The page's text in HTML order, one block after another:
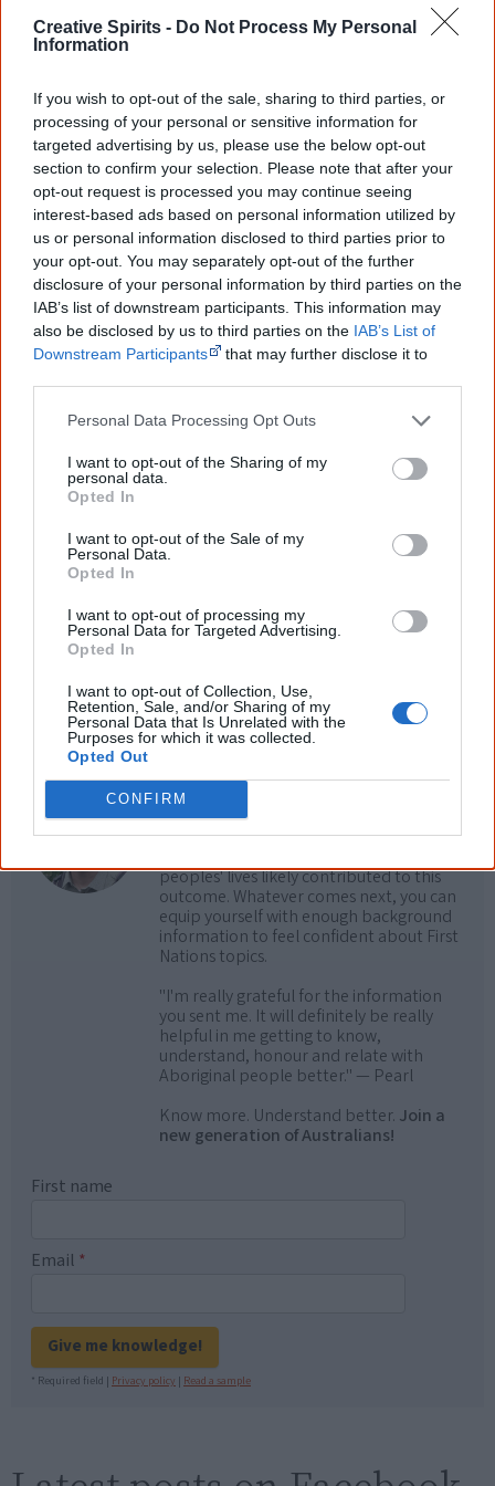
Creative Spirits - Do Not Process My Personal
Information
If you wish to opt-out of the sale, sharing to third parties, or
processing of your personal or sensitive information for
targeted advertising by us, please use the below opt-out
section to confirm your selection. Please note that after your
opt-out request is processed you may continue seeing
interest-based ads based on personal information utilized by
us or personal information disclosed to third parties prior to
your opt-out. You may separately opt-out of the further
disclosure of your personal information by third parties on the
IAB’s list of downstream participants. This information may
also be disclosed by us to third parties on the IAB’s List of
Downstream Participants
that may further disclose it to
Personal Data Processing Opt Outs
I want to opt-out of the Sharing of my
personal data.
Opted In
I want to opt-out of the Sale of my
Personal Data.
Opted In
I want to opt-out of processing my
Personal Data for Targeted Advertising.
Opted In
I want to opt-out of Collection, Use,
Retention, Sale, and/or Sharing of my
Personal Data that Is Unrelated with the
Purposes for which it was collected.
Opted Out
CONFIRM
Warumpi Band
10
Country, Rock
Go exploring!
Use theAboriginal music timelineto view albums
over time.
Recently added albums Browse all
Budjerah:
Missing
Lawrence
Barlow:
Dem Bitin
Cite this page
Korff, J 2026,Aboriginal country musicians
<https://www.creativespirits.info/resources/music/country>, retrieved
Creative Spirits is a starting point for everyone to learn about Aboriginal
culture. Please use primary sources for academic work.
Join thousands of Smart Owls who
know more!
The referendum failed...
...and many Australian's little knowledge
peoples' lives likely contributed to this
outcome. Whatever comes next, you can
equip yourself with enough background
information to feel confident about First
Nations topics.
"I'm really grateful for the information
you sent me. It will definitely be really
helpful in me getting to know,
understand, honour and relate with
Aboriginal people better." — Pearl
Know more. Understand better. Join a
new generation of Australians!
First name
Email *
Give me knowledge!
* Required field | Privacy policy | Read a sample